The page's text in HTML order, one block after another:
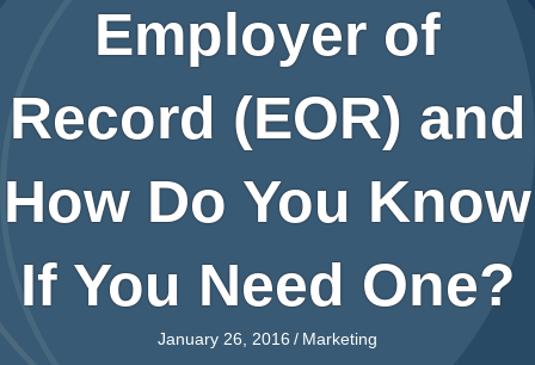
Employer of
Record (EOR) and
How Do You Know
If You Need One?
January 26, 2016 / Marketing